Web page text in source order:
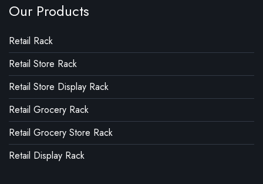
Our Products
Retail Rack
Retail Store Rack
Retail Store Display Rack
Retail Grocery Rack
Retail Grocery Store Rack
Retail Display Rack